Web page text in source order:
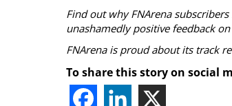
Find out why FNArena
unashamedly positive feedback
FNArena is proud about its track
To share this story on social